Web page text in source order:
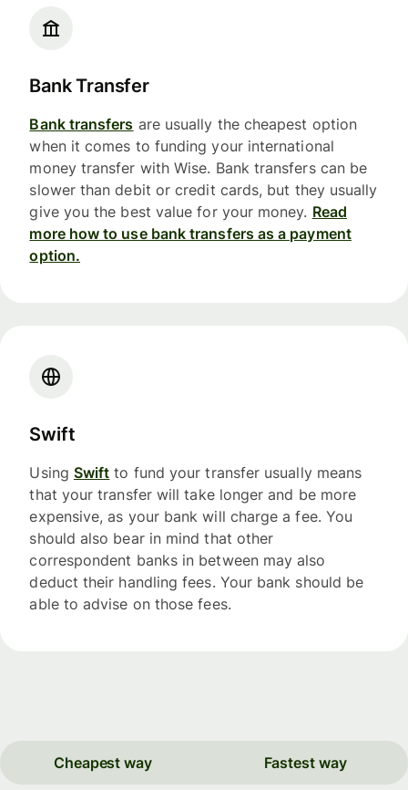
Bank Transfer
Bank transfers are usually the cheapest option
when it comes to funding your international
money transfer with Wise. Bank transfers can be
slower than debit or credit cards, but they usually
give you the best value for your money. Read
more how to use bank transfers as a payment
option.
Swift
Using Swift to fund your transfer usually means
that your transfer will take longer and be more
expensive, as your bank will charge a fee. You
should also bear in mind that other
correspondent banks in between may also
deduct their handling fees. Your bank should be
able to advise on those fees.
Cheapest way Fastest way